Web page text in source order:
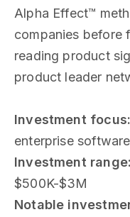
Alpha Effect™
companies before
reading product
product leader
Investment focus:
enterprise
Investment range:
$500K-$3M
Notable